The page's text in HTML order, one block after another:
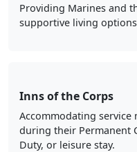
Providing Marines and
supportive living
Inns of the Corps
Accommodating
during their Permanent
Duty, or leisure stay.